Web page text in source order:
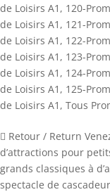
de Loisirs A1 , 120-
de Loisirs A1 , 121-
de Loisirs A1 , 122-
de Loisirs A1 , 123-
de Loisirs A1 , 124-
de Loisirs A1 , 125-
de Loisirs A1 , Tous
 Retour / Return
d’attractions pour
grands classiques à
spectacle de